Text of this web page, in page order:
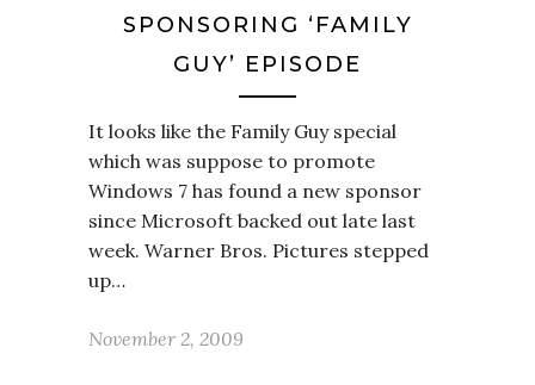
SPONSORING ‘FAMILY
GUY’ EPISODE
It looks like the Family Guy special
which was suppose to promote
Windows 7 has found a new sponsor
since Microsoft backed out late last
week. Warner Bros. Pictures stepped
up…
November 2, 2009